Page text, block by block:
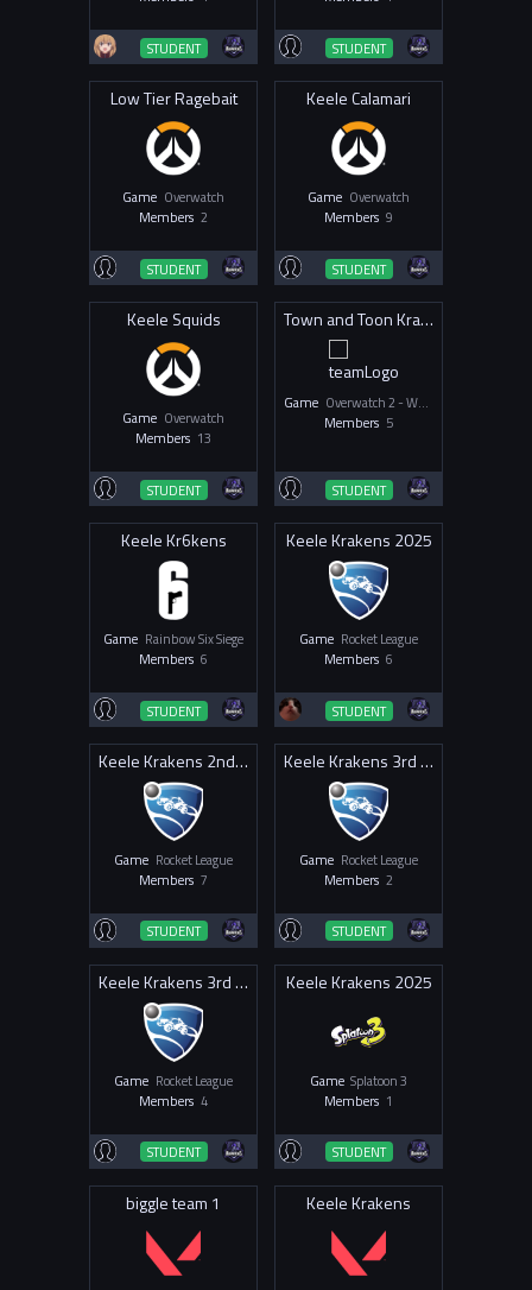
STUDENT STUDENT
Low Tier Ragebait
Game Overwatch
Members 2
STUDENT
Keele Calamari
Game Overwatch
Members 9
STUDENT
Keele Squids
Game Overwatch
Members 13
STUDENT
Town and Toon Krakens
Game
Overwatch 2 - Women & Non-Binary
Members 5
STUDENT
Keele Kr6kens
Game Rainbow Six Siege
Members 6
STUDENT
Keele Krakens 2025
Game Rocket League
Members 6
STUDENT
Keele Krakens 2nd 2025
Game Rocket League
Members 7
STUDENT
Keele Krakens 3rd 2025
Game Rocket League
Members 2
STUDENT
Keele Krakens 3rd 2026
Game Rocket League
Members 4
STUDENT
Keele Krakens 2025
Game Splatoon 3
Members 1
STUDENT
biggle team 1 Keele Krakens